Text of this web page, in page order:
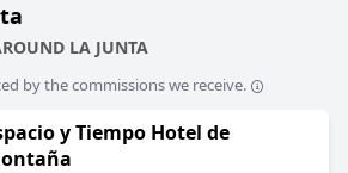
LA JUNTA
by the commissions we receive.
y Tiempo Hotel de